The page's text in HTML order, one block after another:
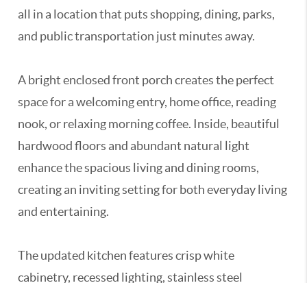
all in a location that puts shopping, dining, parks,
and public transportation just minutes away.
A bright enclosed front porch creates the perfect
space for a welcoming entry, home office, reading
nook, or relaxing morning coffee. Inside, beautiful
hardwood floors and abundant natural light
enhance the spacious living and dining rooms,
creating an inviting setting for both everyday living
and entertaining.
The updated kitchen features crisp white
cabinetry, recessed lighting, stainless steel